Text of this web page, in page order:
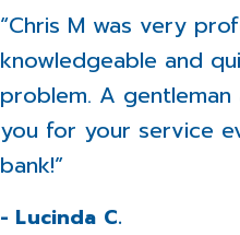
“Chris M was very
knowledgeable and
problem. A gentleman
you for your service
bank!”
- Lucinda C.